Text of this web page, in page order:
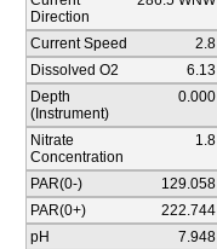
Direction
Current Speed 2.8
Dissolved O2
6.13
Depth
(Instrument)
0.000
Nitrate
Concentration
1.8
PAR(0-) 129.058
PAR(0+)
222.744
pH
7.948